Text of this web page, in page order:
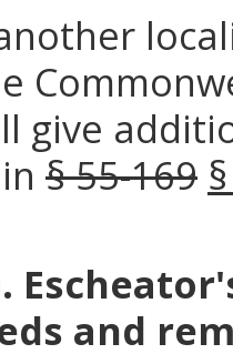
give
§ 55-169
and